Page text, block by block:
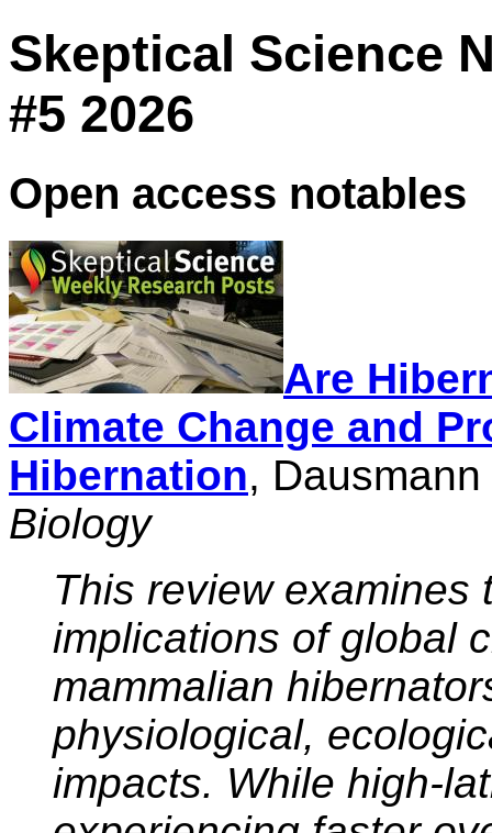
Skeptical Science
#5 2026
Open access notables
Are
Climate Change and
Hibernation,
Biology
This review examines
implications of global
mammalian
physiological,
impacts. While high-